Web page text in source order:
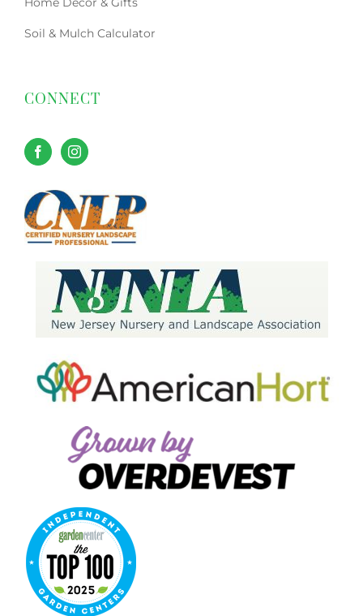
Soil & Mulch Calculator
CONNECT